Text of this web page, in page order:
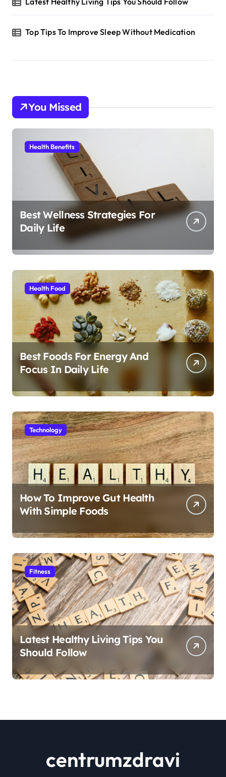
Top Tips To Improve Sleep Without Medication
You Missed
Health Benefits
Best Wellness Strategies For
Daily Life
Health Food
Best Foods For Energy And
Focus In Daily Life
Technology
How To Improve Gut Health
With Simple Foods
Fitness
Latest Healthy Living Tips You
Should Follow
centrumzdravi